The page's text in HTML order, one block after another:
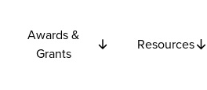
Awards &
Grants
Resources